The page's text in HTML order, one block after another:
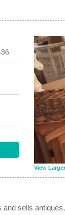
View
sells